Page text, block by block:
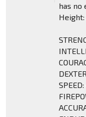
has no